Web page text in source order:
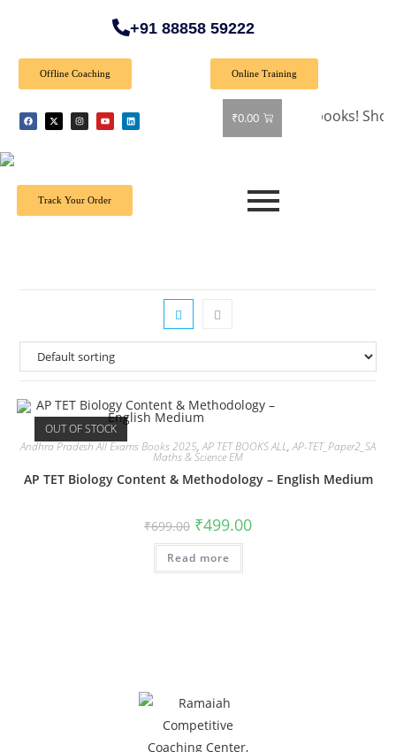
+91 88858 59222
Offline Coaching Online Training
₹0.00
🎉 Special Offer: Get 40% off on all books! Shop now
Track Your Order
OUT OF STOCK
Andhra Pradesh All Exams Books 2025,AP TET BOOKS ALL,AP-TET_Paper2_SA
Maths & Science EM
AP TET Biology Content & Methodology – English Medium
₹699.00 ₹499.00
Read more